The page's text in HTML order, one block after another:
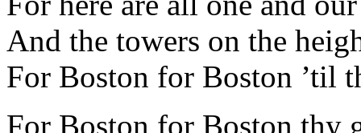
And the towers on the
For Boston for Boston ’til
For Boston for Boston thy